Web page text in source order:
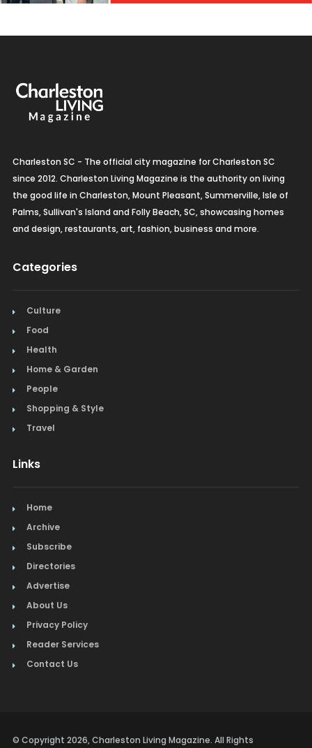
Charleston SC - The official city magazine for Charleston SC
since 2012. Charleston Living Magazine is the authority on living
the good life in Charleston, Mount Pleasant, Summerville, Isle of
Palms, Sullivan's Island and Folly Beach, SC, showcasing homes
and design, restaurants, art, fashion, business and more.
Categories
Culture
Food
Health
Home & Garden
People
Shopping & Style
Travel
Links
Home
Archive
Subscribe
Directories
Advertise
About Us
Privacy Policy
Reader Services
Contact Us
© Copyright 2026, Charleston Living Magazine. All Rights